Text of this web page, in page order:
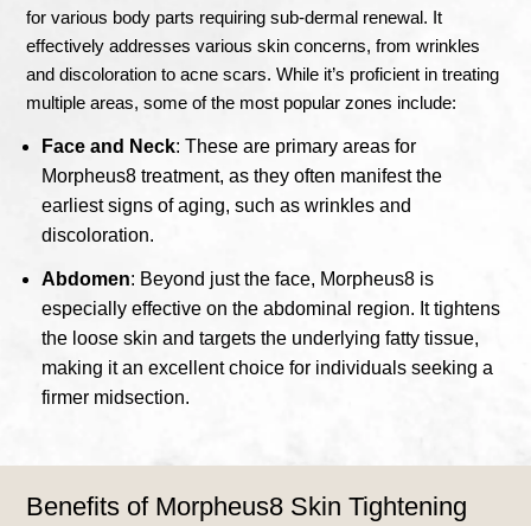
for various body parts requiring sub-dermal renewal. It
effectively addresses various skin concerns, from wrinkles
and discoloration to acne scars. While it’s proficient in treating
multiple areas, some of the most popular zones include:
Face and Neck: These are primary areas for
Morpheus8 treatment, as they often manifest the
earliest signs of aging, such as wrinkles and
discoloration.
Abdomen: Beyond just the face, Morpheus8 is
especially effective on the abdominal region. It tightens
the loose skin and targets the underlying fatty tissue,
making it an excellent choice for individuals seeking a
firmer midsection.
Benefits of Morpheus8 Skin Tightening